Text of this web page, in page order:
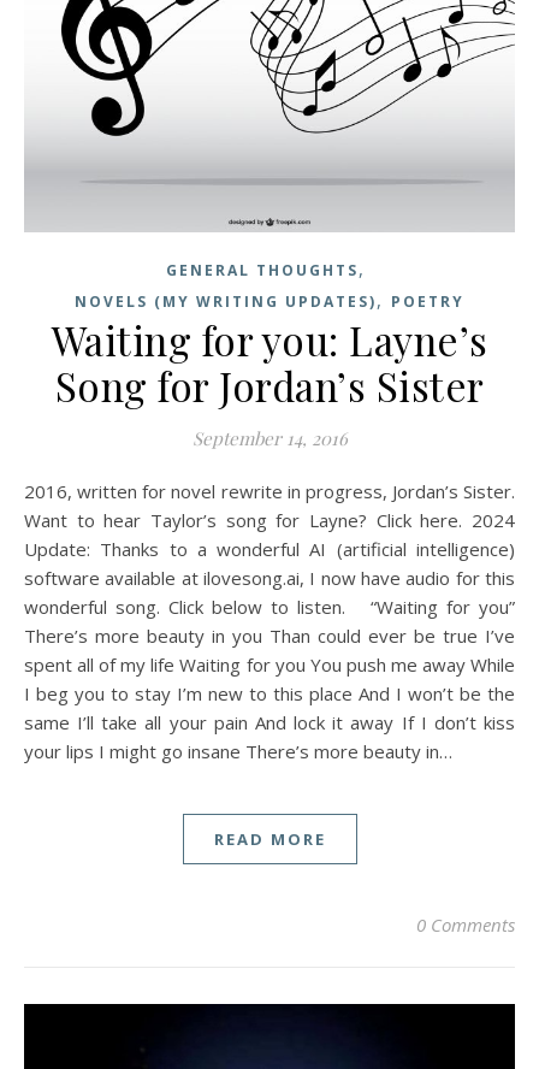
GENERAL THOUGHTS,
NOVELS (MY WRITING UPDATES), POETRY
Waiting for you: Layne’s
Song for Jordan’s Sister
September 14, 2016
2016, written for novel rewrite in progress, Jordan’s Sister.
Want to hear Taylor’s song for Layne? Click here. 2024
Update: Thanks to a wonderful AI (artificial intelligence)
software available at ilovesong.ai, I now have audio for this
wonderful song. Click below to listen. “Waiting for you”
There’s more beauty in you Than could ever be true I’ve
spent all of my life Waiting for you You push me away While
I beg you to stay I’m new to this place And I won’t be the
same I’ll take all your pain And lock it away If I don’t kiss
your lips I might go insane There’s more beauty in…
READ MORE
0 Comments